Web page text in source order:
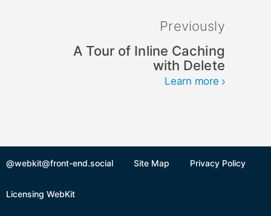
Previously
A Tour of Inline Caching
with Delete
Learn more
@webkit@front-end.social Site Map Privacy Policy
Licensing WebKit